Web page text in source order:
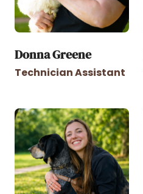
Donna Greene
Technician Assistant